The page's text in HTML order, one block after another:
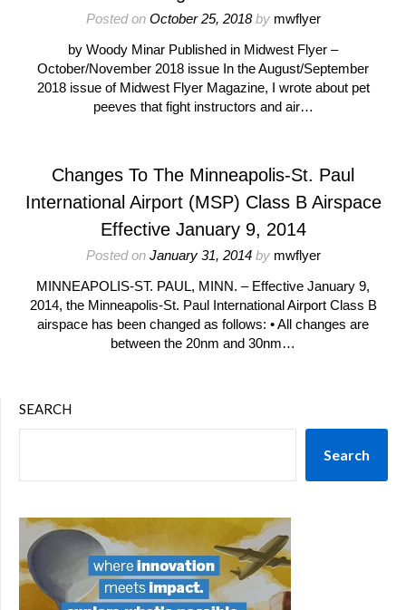
Posted on October 25, 2018by mwflyer
by Woody Minar Published in Midwest Flyer –
October/November 2018 issue In the August/September
2018 issue of Midwest Flyer Magazine, I wrote about pet
peeves that fight instructors and air…
Changes To The Minneapolis-St. Paul
International Airport (MSP) Class B Airspace
Effective January 9, 2014
Posted on January 31, 2014by mwflyer
MINNEAPOLIS-ST. PAUL, MINN. – Effective January 9,
2014, the Minneapolis-St. Paul International Airport Class B
airspace has been changed as follows: • All changes are
between the 20nm and 30nm…
SEARCH
Search